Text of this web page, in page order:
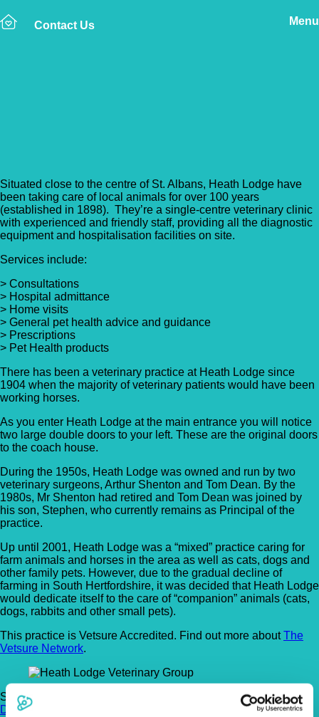
Contact Us Menu
Situated close to the centre of St. Albans, Heath Lodge have
been taking care of local animals for over 100 years
(established in 1898). They’re a single-centre veterinary clinic
with experienced and friendly staff, providing all the diagnostic
equipment and hospitalisation facilities on site.
Services include:
> Consultations
> Hospital admittance
> Home visits
> General pet health advice and guidance
> Prescriptions
> Pet Health products
There has been a veterinary practice at Heath Lodge since
1904 when the majority of veterinary patients would have been
working horses.
As you enter Heath Lodge at the main entrance you will notice
two large double doors to your left. These are the original doors
to the coach house.
During the 1950s, Heath Lodge was owned and run by two
veterinary surgeons, Arthur Shenton and Tom Dean. By the
1980s, Mr Shenton had retired and Tom Dean was joined by
his son, Stephen, who currently remains as Principal of the
practice.
Up until 2001, Heath Lodge was a “mixed” practice caring for
farm animals and horses in the area as well as cats, dogs and
other family pets. However, due to the gradual decline of
farming in South Hertfordshire, it was decided that Heath Lodge
would dedicate itself to the care of “companion” animals (cats,
dogs, rabbits and other small pets).
This practice is Vetsure Accredited. Find out more aboutThe
Vetsure Network.
St. Bernards Road, St Albans, Hertfordshire, AL3 5RAGet
Directions